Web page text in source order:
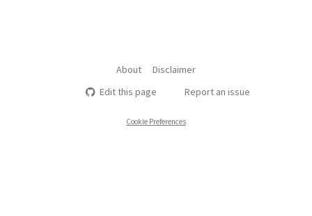
About
Disclaimer
Edit this page
Report an issue
Cookie Preferences